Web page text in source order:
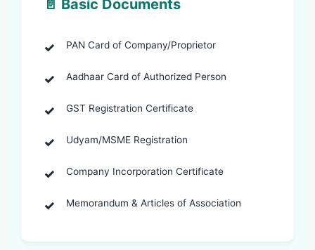
📄 Basic Documents
PAN Card of Company/Proprietor
Aadhaar Card of Authorized Person
GST Registration Certificate
Udyam/MSME Registration
Company Incorporation Certificate
Memorandum & Articles of Association